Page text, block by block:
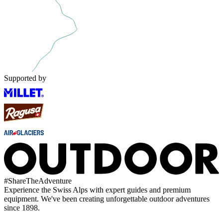
Supported by
#ShareTheAdventure
Experience the Swiss Alps with expert guides and premium
equipment. We've been creating unforgettable outdoor adventures
since 1898.